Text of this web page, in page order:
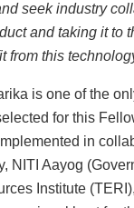
seek industry
and taking it to
from this
is one of the
for this
in
NITI Aayog
Institute